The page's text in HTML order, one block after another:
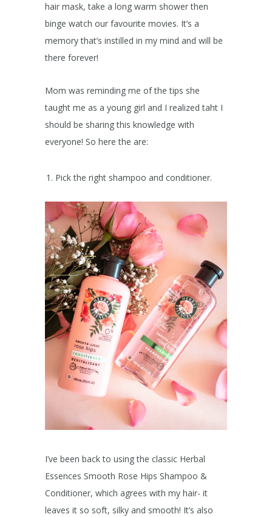
hair mask, take a long warm shower then
binge watch our favourite movies. It’s a
memory that’s instilled in my mind and will be
there forever!
Mom was reminding me of the tips she
taught me as a young girl and I realized taht I
should be sharing this knowledge with
everyone! So here the are:
Pick the right shampoo and conditioner.
I’ve been back to using the classic Herbal
Essences Smooth Rose Hips Shampoo &
Conditioner, which agrees with my hair- it
leaves it so soft, silky and smooth! It’s also